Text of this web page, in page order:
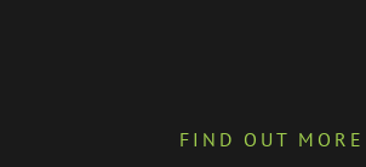
FIND OUT MORE